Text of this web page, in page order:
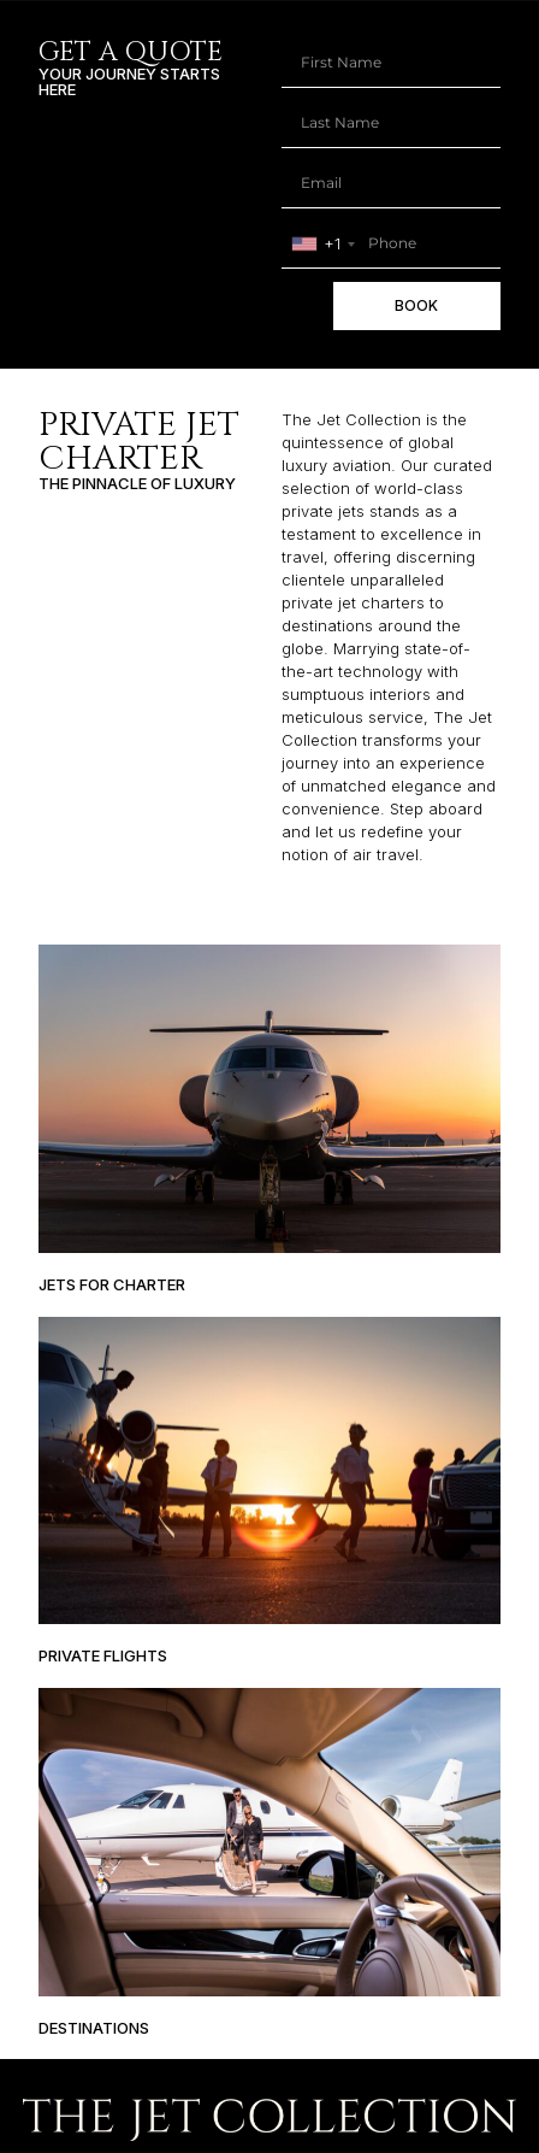
GET A QUOTE
YOUR JOURNEY STARTS
HERE
+1
BOOK
PRIVATE JET
CHARTER
THE PINNACLE OF LUXURY
The Jet Collection is the
quintessence of global
luxury aviation. Our curated
selection of world-class
private jets stands as a
testament to excellence in
travel, offering discerning
clientele unparalleled
private jet charters to
destinations around the
globe. Marrying state-of-
the-art technology with
sumptuous interiors and
meticulous service, The Jet
Collection transforms your
journey into an experience
of unmatched elegance and
convenience. Step aboard
and let us redefine your
notion of air travel.
JETS FOR CHARTER
PRIVATE FLIGHTS
DESTINATIONS